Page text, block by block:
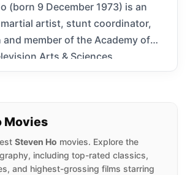
(born 9 December 1973) is an
artist, stunt coordinator,
member of the Academy of
Arts & Sciences.
Movies
Steven Ho movies. Explore the
including top-rated classics,
and highest-grossing films starring